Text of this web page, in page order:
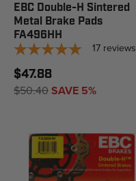
EBC Double-H Sintered
Metal Brake Pads
FA496HH
17 reviews
$47.88
$50.40SAVE 5%